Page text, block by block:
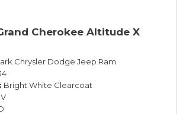
Cherokee Altitude X
Chrysler Dodge Jeep Ram
Bright White Clearcoat